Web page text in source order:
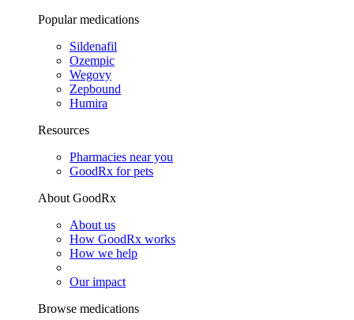
Popular medications
Sildenafil
Ozempic
Wegovy
Zepbound
Humira
Resources
Pharmacies near you
GoodRx for pets
About GoodRx
About us
How GoodRx works
How we help
Our impact
Browse medications